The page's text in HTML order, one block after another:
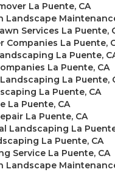
La Puente, CA
Landscape
Services La Puente,
Companies La Puente,
La Puente,
La Puente, CA
La Puente,
La Puente, CA
La Puente, CA
La Puente, CA
Landscaping La
La Puente, CA
Service La Puente, CA
Landscape